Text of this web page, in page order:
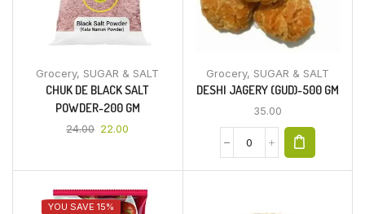
Grocery, SUGAR & SALT
CHUK DE BLACK SALT
POWDER-200 GM
24.00 22.00
Grocery, SUGAR & SALT
DESHI JAGERY (GUD)-500 GM
35.00
YOU SAVE 15%